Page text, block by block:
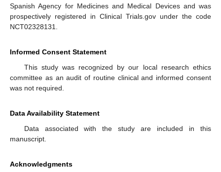
Spanish Agency for Medicines and Medical Devices and was
prospectively registered in Clinical Trials.gov under the code
NCT02328131.
Informed Consent Statement
This study was recognized by our local research ethics
committee as an audit of routine clinical and informed consent
was not required.
Data Availability Statement
Data associated with the study are included in this
manuscript.
Acknowledgments